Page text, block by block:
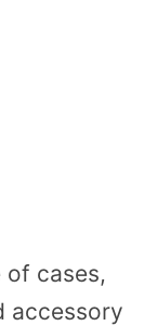
of cases,
accessory